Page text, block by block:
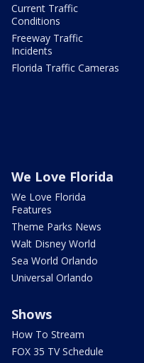
Current Traffic
Conditions
Freeway Traffic
Incidents
Florida Traffic Cameras
We Love Florida
We Love Florida
Features
Theme Parks News
Walt Disney World
Sea World Orlando
Universal Orlando
Shows
How To Stream
FOX 35 TV Schedule